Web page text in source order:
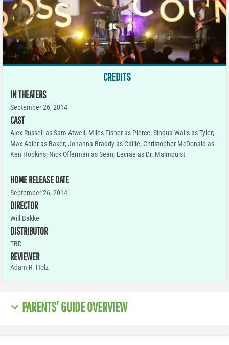
CREDITS
IN THEATERS
September 26, 2014
CAST
Alex Russell as Sam Atwell; Miles Fisher as Pierce; Sinqua Walls as Tyler;
Max Adler as Baker; Johanna Braddy as Callie; Christopher McDonald as
Ken Hopkins; Nick Offerman as Sean; Lecrae as Dr. Malmquist
HOME RELEASE DATE
September 26, 2014
DIRECTOR
Will Bakke
DISTRIBUTOR
TBD
REVIEWER
Adam R. Holz
PARENTS' GUIDE OVERVIEW